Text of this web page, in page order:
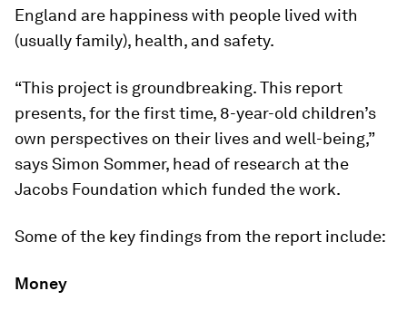
England are happiness with people lived with
(usually family), health, and safety.
“This project is groundbreaking. This report
presents, for the first time, 8-year-old children’s
own perspectives on their lives and well-being,”
says Simon Sommer, head of research at the
Jacobs Foundation which funded the work.
Some of the key findings from the report include:
Money